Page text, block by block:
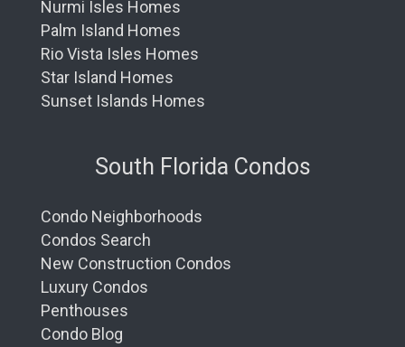
Nurmi Isles Homes
Palm Island Homes
Rio Vista Isles Homes
Star Island Homes
Sunset Islands Homes
South Florida Condos
Condo Neighborhoods
Condos Search
New Construction Condos
Luxury Condos
Penthouses
Condo Blog